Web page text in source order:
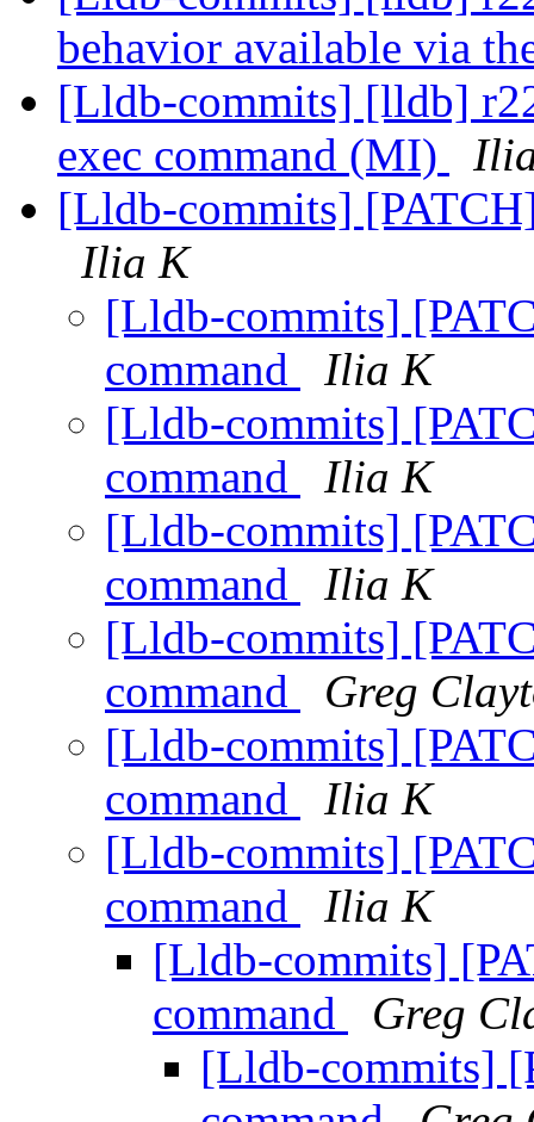
behavior available via
[Lldb-commits] [lldb]
exec command (MI)
[Lldb-commits]
Ilia K
[Lldb-commits]
command
Ilia K
[Lldb-commits]
command
Ilia K
[Lldb-commits]
command
Ilia K
[Lldb-commits]
command
Greg
[Lldb-commits]
command
Ilia K
[Lldb-commits]
command
Ilia K
[Lldb-commits]
command
Greg
[Lldb-commits]